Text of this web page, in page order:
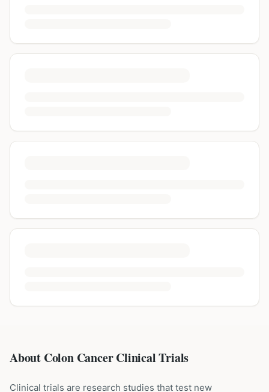
About Colon Cancer Clinical Trials
Clinical trials are research studies that test new